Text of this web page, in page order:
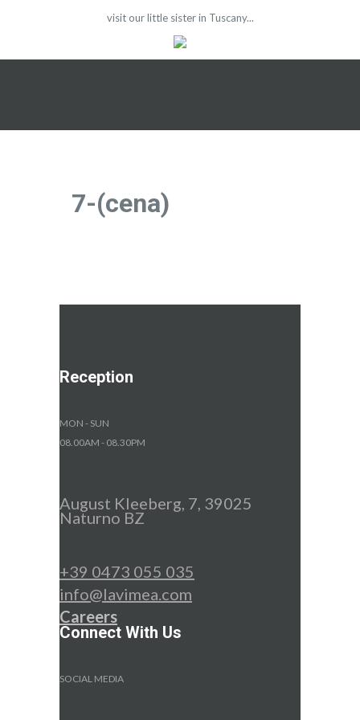
visit our little sister in Tuscany...
7-(cena)
Reception
MON - SUN
08.00AM - 08.30PM
August Kleeberg, 7, 39025
Naturno BZ
+39 0473 055 035
info@lavimea.com
Careers
Connect With Us
SOCIAL MEDIA